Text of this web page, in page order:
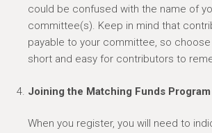
could be confused with the name of
committee(s). Keep in mind that
payable to your committee, so
short and easy for contributors to
Joining the Matching Funds Program
When you register, you will need to